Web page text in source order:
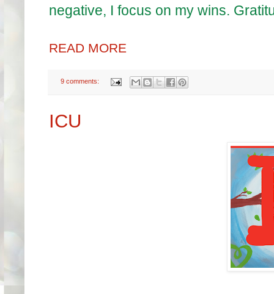
negative, I focus on my wins.
READ MORE
9 comments:
ICU